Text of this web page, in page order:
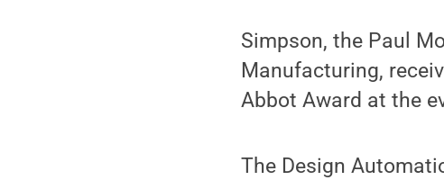
Simpson, the Paul
Manufacturing,
Abbot Award at the
The Design